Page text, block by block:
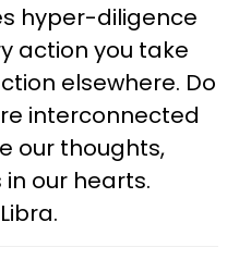
hyper-diligence
action you take
elsewhere. Do
interconnected
our thoughts,
our hearts.